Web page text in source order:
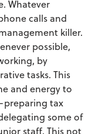
Whatever
calls and
killer.
possible,
by
tasks. This
and energy to
tax
some of
staff. This not